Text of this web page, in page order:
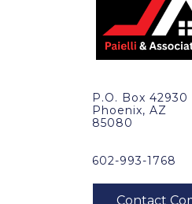
P.O. Box
Phoenix, AZ
85080
602-993-1768